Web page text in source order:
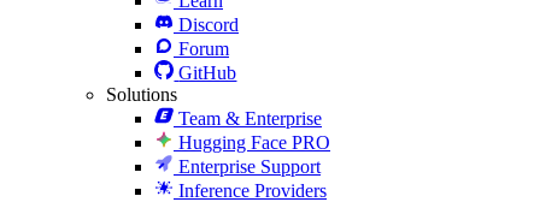
Discord
Forum
GitHub
Solutions
Team & Enterprise
Hugging Face PRO
Enterprise Support
Inference Providers